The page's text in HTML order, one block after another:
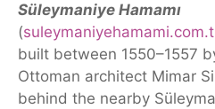
Süleymaniye Hamamı
(
built between 1550–1557
Ottoman architect Mimar
behind the nearby